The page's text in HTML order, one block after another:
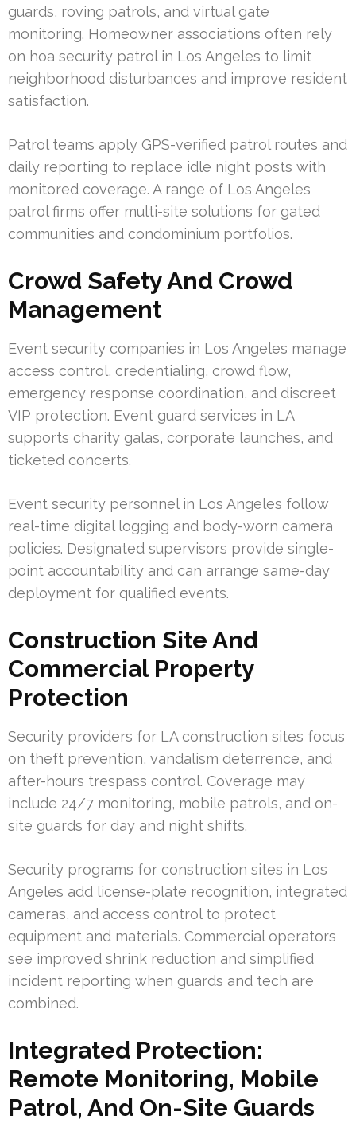
guards, roving patrols, and virtual gate
monitoring. Homeowner associations often rely
on hoa security patrol in Los Angeles to limit
neighborhood disturbances and improve resident
satisfaction.
Patrol teams apply GPS-verified patrol routes and
daily reporting to replace idle night posts with
monitored coverage. A range of Los Angeles
patrol firms offer multi-site solutions for gated
communities and condominium portfolios.
Crowd Safety And Crowd
Management
Event security companies in Los Angeles manage
access control, credentialing, crowd flow,
emergency response coordination, and discreet
VIP protection. Event guard services in LA
supports charity galas, corporate launches, and
ticketed concerts.
Event security personnel in Los Angeles follow
real-time digital logging and body-worn camera
policies. Designated supervisors provide single-
point accountability and can arrange same-day
deployment for qualified events.
Construction Site And
Commercial Property
Protection
Security providers for LA construction sites focus
on theft prevention, vandalism deterrence, and
after-hours trespass control. Coverage may
include 24/7 monitoring, mobile patrols, and on-
site guards for day and night shifts.
Security programs for construction sites in Los
Angeles add license-plate recognition, integrated
cameras, and access control to protect
equipment and materials. Commercial operators
see improved shrink reduction and simplified
incident reporting when guards and tech are
combined.
Integrated Protection:
Remote Monitoring, Mobile
Patrol, And On-Site Guards